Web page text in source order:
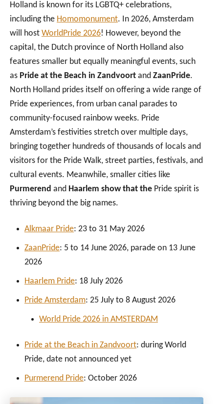
Holland is known for its LGBTQ+ celebrations,
includingthe Homomonument. In 2026, Amsterdam
will host WorldPride 2026! However, beyond the
capital, the Dutch province of North Holland also
features smaller but equally meaningful events, such
as Pride at the Beach in Zandvoort and ZaanPride.
North Holland prides itself on offering a wide range of
Pride experiences, from urban canal parades to
community-focused rainbow weeks. Pride
Amsterdam’s festivities stretch over multiple days,
bringing together hundreds of thousands of locals and
visitors for the Pride Walk, street parties, festivals, and
cultural events. Meanwhile, smaller cities like
Purmerend and Haarlem show that the Pride spirit is
thriving beyond the big names.
Alkmaar Pride: 23 to 31 May 2026
ZaanPride: 5 to 14 June 2026, parade on 13 June
2026
Haarlem Pride: 18 July 2026
Pride Amsterdam: 25 July to 8 August 2026
World Pride 2026 in AMSTERDAM
Pride at the Beach in Zandvoort: during World
Pride, date not announced yet
Purmerend Pride: October 2026